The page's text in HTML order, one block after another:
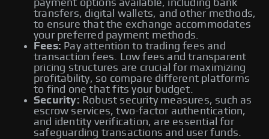
payment options available, including bank
transfers, digital wallets, and other methods,
to ensure that the exchange accommodates
your preferred payment methods.
Fees: Pay attention to trading fees and
transaction fees. Low fees and transparent
pricing structures are crucial for maximizing
profitability, so compare different platforms
to find one that fits your budget.
Security: Robust security measures, such as
escrow services, two-factor authentication,
and identity verification, are essential for
safeguarding transactions and user funds.